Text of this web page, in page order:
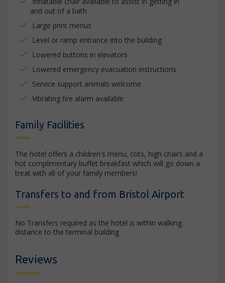
and out of a bath
Large print menus
Level or ramp entrance into the building
Lowered buttons in elevators
Lowered emergency evacuation instructions
Service support animals welcome
Vibrating fire alarm available
Family Facilities
The hotel offers a children's menu, cots, high chairs and a
hot complimentary buffet breakfast which will go down a
treat with all of your family members!
Transfers to and from Bristol Airport
No Transfers required as the hotel is within walking
distance to the terminal building
Reviews